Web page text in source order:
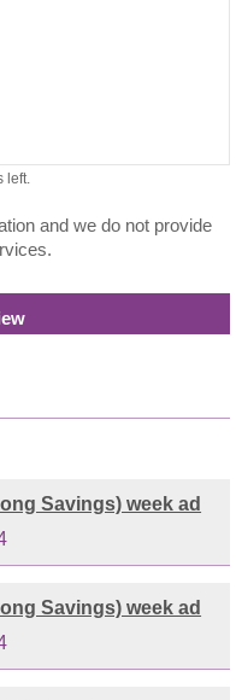
left.
and we do not provide
Savings) week ad
Savings) week ad